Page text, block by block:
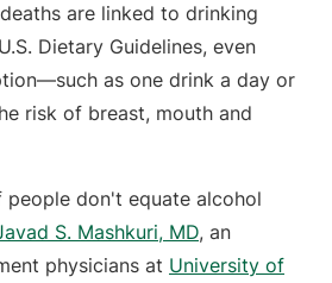
are linked to drinking
Dietary Guidelines, even
as one drink a day or
risk of breast, mouth and
people don't equate alcohol
S. Mashkuri, MD, an
physicians at University of